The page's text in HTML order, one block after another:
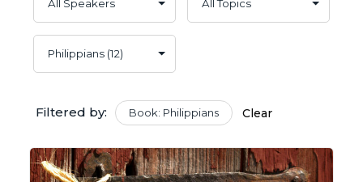
Filtered by: Book: Philippians Clear